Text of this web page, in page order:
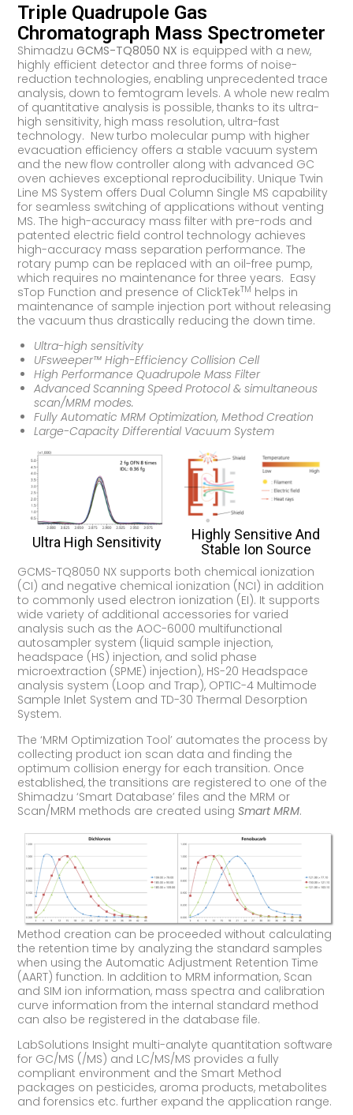
Triple Quadrupole Gas
Chromatograph Mass Spectrometer
ShimadzuGCMS-TQ8050 NX is equipped with a new,
highly efficient detector and three forms of noise-
reduction technologies, enabling unprecedented trace
analysis, down to femtogram levels. A whole new realm
of quantitative analysis is possible, thanks to its ultra-
high sensitivity, high mass resolution, ultra-fast
technology. New turbo molecular pump with higher
evacuation efficiency offers a stable vacuum system
and the new flow controller along with advanced GC
oven achieves exceptional reproducibility. Unique Twin
Line MS System offers Dual Column Single MS capability
for seamless switching of applications without venting
MS. The high-accuracy mass filter with pre-rods and
patented electric field control technology achieves
high-accuracy mass separation performance. The
rotary pump can be replaced with an oil-free pump,
which requires no maintenance for three years. Easy
sTop Function and presence of ClickTekTM helps in
maintenance of sample injection port without releasing
the vacuum thus drastically reducing the down time.
Ultra-high sensitivity
UFsweeper™ High-Efficiency Collision Cell
High Performance Quadrupole Mass Filter
Advanced Scanning Speed Protocol & simultaneous
scan/MRM modes.
Fully Automatic MRM Optimization, Method Creation
Large-Capacity Differential Vacuum System
Ultra High Sensitivity
Highly Sensitive And
Stable Ion Source
GCMS-TQ8050 NX supports both chemical ionization
(CI) and negative chemical ionization (NCI) in addition
to commonly used electron ionization (EI). It supports
wide variety of additional accessories for varied
analysis such as the AOC-6000 multifunctional
autosampler system (liquid sample injection,
headspace (HS) injection, and solid phase
microextraction (SPME) injection), HS-20 Headspace
analysis system (Loop and Trap), OPTIC-4 Multimode
Sample Inlet System and TD-30 Thermal Desorption
System.
The ‘MRM Optimization Tool’ automates the process by
collecting product ion scan data and finding the
optimum collision energy for each transition. Once
established, the transitions are registered to one of the
Shimadzu ‘Smart Database’ files and the MRM or
Scan/MRM methods are created usingSmart MRM.
Method creation can be proceeded without calculating
the retention time by analyzing the standard samples
when using the Automatic Adjustment Retention Time
(AART) function. In addition to MRM information, Scan
and SIM ion information, mass spectra and calibration
curve information from the internal standard method
can also be registered in the database file.
LabSolutions Insight multi-analyte quantitation software
for GC/MS (/MS) and LC/MS/MS provides a fully
compliant environment and the Smart Method
packages on pesticides, aroma products, metabolites
and forensics etc. further expand the application range.